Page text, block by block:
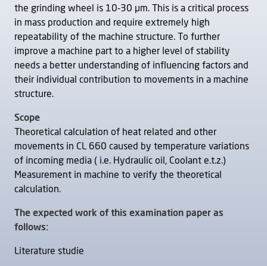
the grinding wheel is 10-30 µm. This is a critical process
in mass production and require extremely high
repeatability of the machine structure. To further
improve a machine part to a higher level of stability
needs a better understanding of influencing factors and
their individual contribution to movements in a machine
structure.
Scope
Theoretical calculation of heat related and other
movements in CL 660 caused by temperature variations
of incoming media ( i.e. Hydraulic oil, Coolant e.t.z.)
Measurement in machine to verify the theoretical
calculation.
The expected work of this examination paper as
follows:
Literature studie